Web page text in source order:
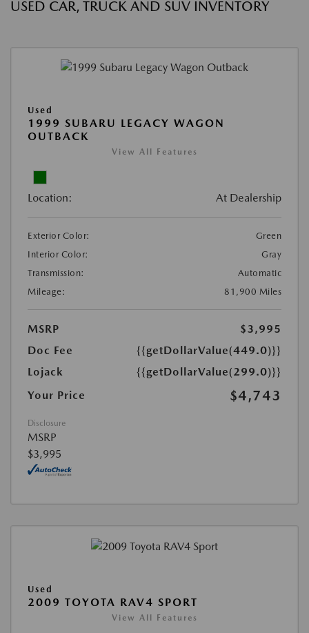
USED CAR, TRUCK AND SUV INVENTORY
Used
1999 SUBARU LEGACY WAGON
OUTBACK
View All Features
Location: At Dealership
Exterior Color:
Green
Interior Color:
Gray
Transmission:
Automatic
Mileage:
81,900 Miles
MSRP
$3,995
Doc Fee
{{getDollarValue(449.0)}}
Lojack
{{getDollarValue(299.0)}}
Your Price
$4,743
Disclosure
MSRP
$3,995
Used
2009 TOYOTA RAV4 SPORT
View All Features